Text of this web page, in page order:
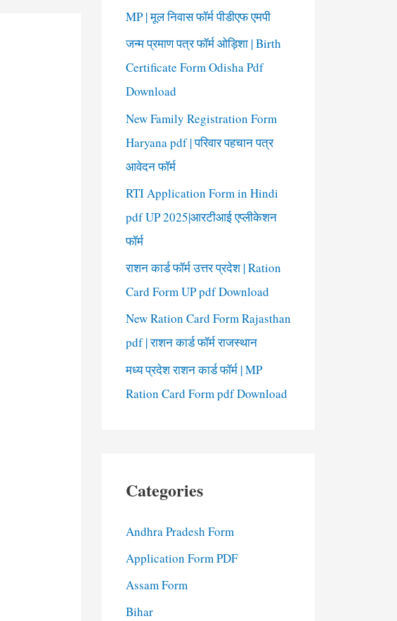
MP | मूल निवास फॉर्म पीडीएफ एमपी
जन्म प्रमाण पत्र फॉर्म ओड़िशा | Birth
Certificate Form Odisha Pdf
Download
New Family Registration Form
Haryana pdf | परिवार पहचान पत्र
आवेदन फॉर्म
RTI Application Form in Hindi
pdf UP 2025|आरटीआई एप्लीकेशन
फॉर्म
राशन कार्ड फॉर्म उत्तर प्रदेश | Ration
Card Form UP pdf Download
New Ration Card Form Rajasthan
pdf | राशन कार्ड फॉर्म राजस्थान
मध्य प्रदेश राशन कार्ड फॉर्म | MP
Ration Card Form pdf Download
Categories
Andhra Pradesh Form
Application Form PDF
Assam Form
Bihar